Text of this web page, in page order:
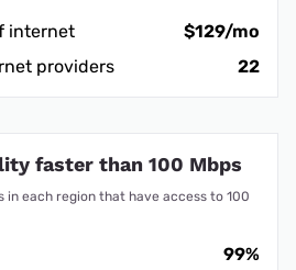
internet
$129/mo
providers
22
faster than 100 Mbps
in each region that have access to 100
99%